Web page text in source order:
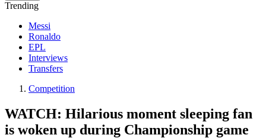
Trending
Messi
Ronaldo
EPL
Interviews
Transfers
Competition
WATCH: Hilarious moment sleeping fan
is woken up during Championship game